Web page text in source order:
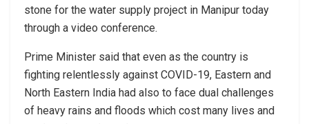
stone for the water supply project in Manipur today
through a video conference.
Prime Minister said that even as the country is
fighting relentlessly against COVID-19, Eastern and
North Eastern India had also to face dual challenges
of heavy rains and floods which cost many lives and